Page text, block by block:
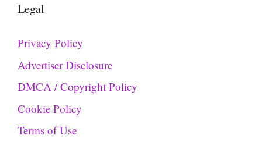
Legal
Privacy Policy
Advertiser Disclosure
DMCA / Copyright Policy
Cookie Policy
Terms of Use